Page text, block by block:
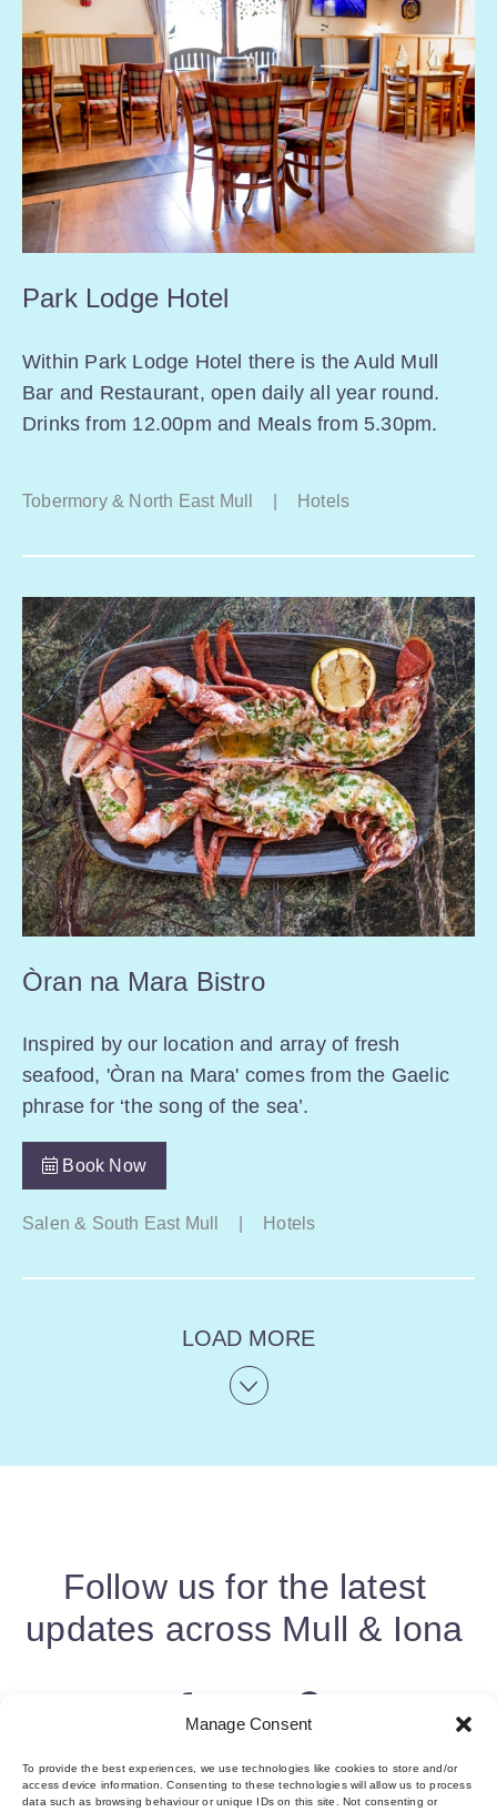
Manage Consent
To provide the best experiences, we use technologies like cookies to store and/or
access device information. Consenting to these technologies will allow us to process
data such as browsing behaviour or unique IDs on this site. Not consenting or
Park Lodge Hotel
Within Park Lodge Hotel there is the Auld Mull
Bar and Restaurant, open daily all year round.
Drinks from 12.00pm and Meals from 5.30pm.
Tobermory & North East Mull Hotels
Òran na Mara Bistro
Inspired by our location and array of fresh
seafood, 'Òran na Mara' comes from the Gaelic
phrase for ‘the song of the sea’.
Book Now
Salen & South East Mull Hotels
LOAD MORE
Follow us for the latest
updates across Mull & Iona